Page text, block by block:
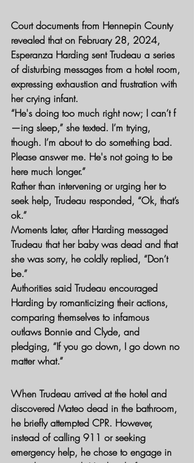
Court documents from Hennepin County
revealed that on February 28, 2024,
Esperanza Harding sent Trudeau a series
of disturbing messages from a hotel room,
expressing exhaustion and frustration with
her crying infant.
“He's doing too much right now; I can’t f
—ing sleep,” she texted. I’m trying,
though. I’m about to do something bad.
Please answer me. He's not going to be
here much longer.”
Rather than intervening or urging her to
seek help, Trudeau responded, “Ok, that’s
ok.”
Moments later, after Harding messaged
Trudeau that her baby was dead and that
she was sorry, he coldly replied, “Don’t
be.”
Authorities said Trudeau encouraged
Harding by romanticizing their actions,
comparing themselves to infamous
outlaws Bonnie and Clyde, and
pledging, “If you go down, I go down no
matter what.”
When Trudeau arrived at the hotel and
discovered Mateo dead in the bathroom,
he briefly attempted CPR. However,
instead of calling 911 or seeking
emergency help, he chose to engage in